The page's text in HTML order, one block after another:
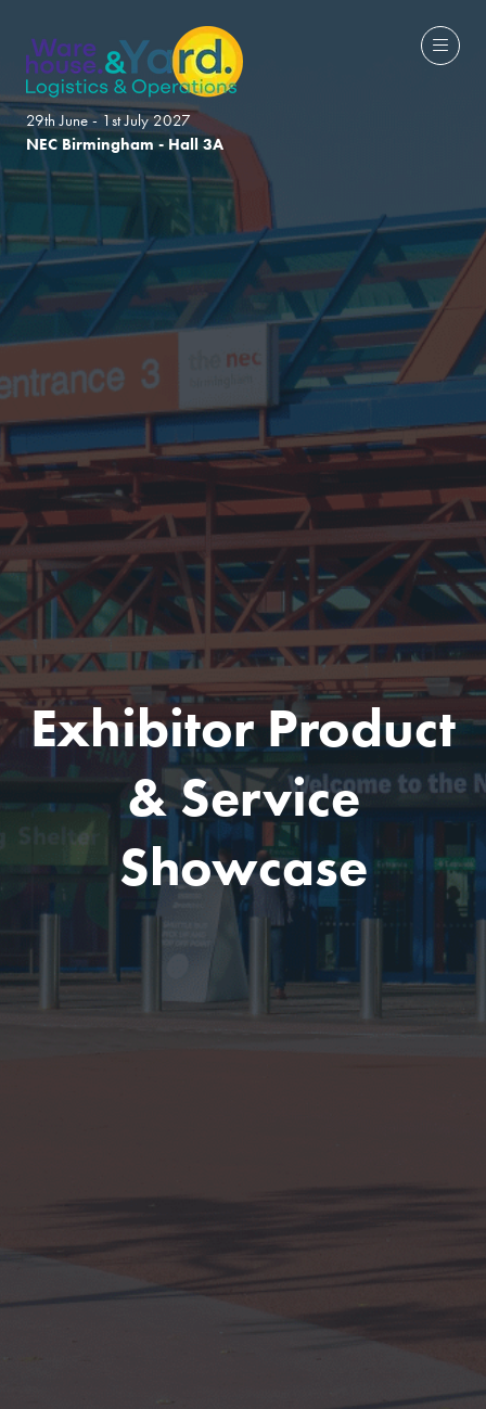
29th June - 1st July 2027
NEC Birmingham - Hall 3A
Exhibitor Product
& Service
Showcase